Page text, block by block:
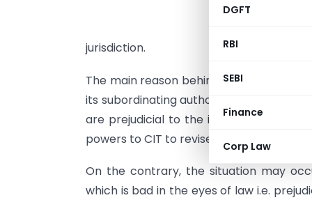
DGFT
RBI
SEBI
Finance
Corp Law
jurisdiction.
The main reason behind introducing
its subordinating authorities to take
are prejudicial to the interest of
powers to CIT to revise the assessment
On the contrary, the situation may
which is bad in the eyes of law i.e.